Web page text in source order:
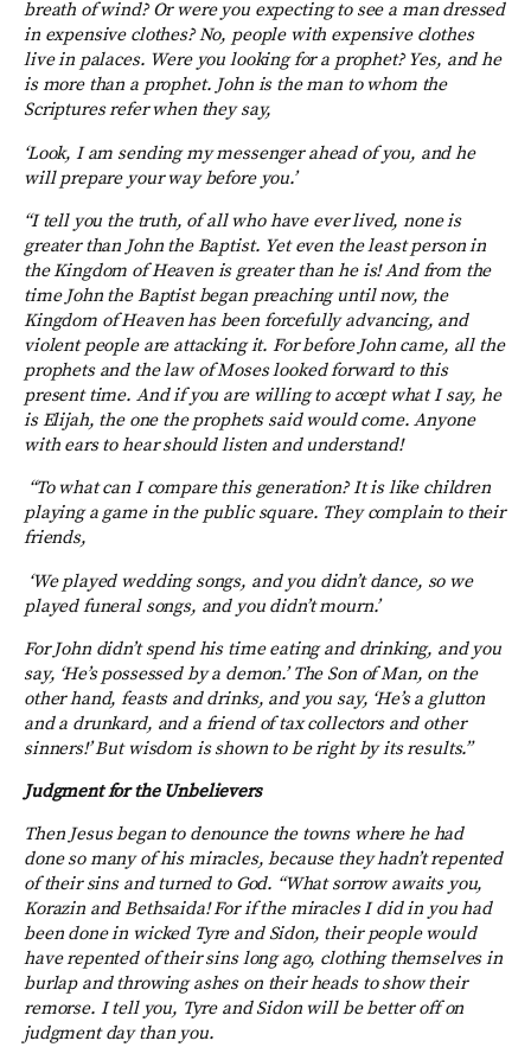
breath of wind?Or were you expecting to see a man dressed
in expensive clothes? No, people with expensive clothes
live in palaces. Were you looking for a prophet? Yes, and he
is more than a prophet. John is the man to whom the
Scriptures refer when they say,
‘Look, I am sending my messenger ahead of you, and he
will prepare your way before you.’
“I tell you the truth, of all who have ever lived, none is
greater than John the Baptist. Yet even the least person in
the Kingdom of Heaven is greater than he is!And from the
time John the Baptist began preaching until now, the
Kingdom of Heaven has been forcefully advancing, and
violent people are attacking it. For before John came, all the
prophets and the law of Moses looked forward to this
present time. And if you are willing to accept what I say, he
is Elijah, the one the prophets said would come. Anyone
with ears to hear should listen and understand!
“To what can I compare this generation? It is like children
playing a game in the public square. They complain to their
friends,
‘We played wedding songs, and you didn’t dance, so we
played funeral songs, and you didn’t mourn.’
For John didn’t spend his time eating and drinking, and you
say, ‘He’s possessed by a demon.’The Son of Man, on the
other hand, feasts and drinks, and you say, ‘He’s a glutton
and a drunkard, and a friend of tax collectors and other
sinners!’ But wisdom is shown to be right by its results.”
Judgment for the Unbelievers
Then Jesus began to denounce the towns where he had
done so many of his miracles, because they hadn’t repented
of their sins and turned to God. “What sorrow awaits you,
Korazin and Bethsaida! For if the miracles I did in you had
been done in wicked Tyre and Sidon, their people would
have repented of their sins long ago, clothing themselves in
burlap and throwing ashes on their heads to show their
remorse. I tell you, Tyre and Sidon will be better off on
judgment day than you.